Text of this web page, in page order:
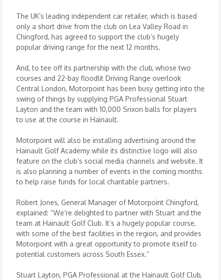
The UK’s leading independent car retailer, which is based
only a short drive from the club on Lea Valley Road in
Chingford, has agreed to support the club’s hugely
popular driving range for the next 12 months.
And, to tee off its partnership with the club, whose two
courses and 22-bay floodlit Driving Range overlook
Central London, Motorpoint has been busy getting into the
swing of things by supplying PGA Professional Stuart
Layton and the team with 10,000 Srixon balls for players
to use at the course in Hainault.
Motorpoint will also be installing advertising around the
Hainault Golf Academy while its distinctive logo will also
feature on the club’s social media channels and website. It
is also planning a number of events in the coming months
to help raise funds for local charitable partners.
Robert Jones, General Manager of Motorpoint Chingford,
explained: “We’re delighted to partner with Stuart and the
team at Hainault Golf Club. It’s a hugely popular course,
with some of the best facilities in the region, and provides
Motorpoint with a great opportunity to promote itself to
potential customers across South Essex.”
Stuart Layton, PGA Professional at the Hainault Golf Club,